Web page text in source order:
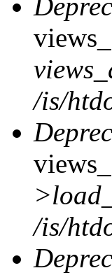
/is/
/is/